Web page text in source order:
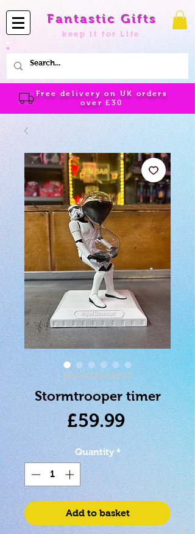
Fantastic Gifts
keep it for Life
Free delivery on UK orders
over£30
SKU: 801269158507
Stormtrooper timer
£59.99Price
Quantity *
Add to basket